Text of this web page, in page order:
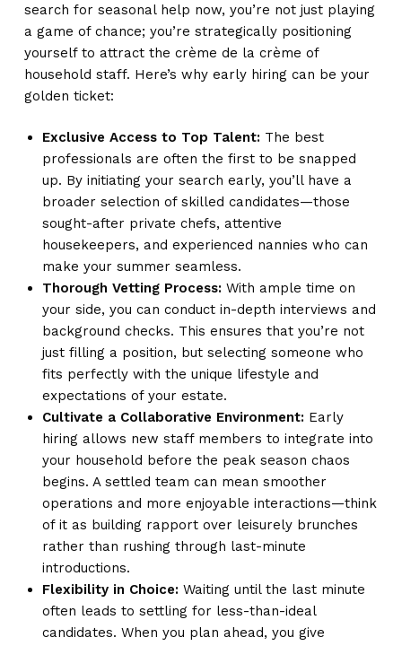
search for seasonal help now, you’re not just playing
a game of chance; you’re strategically positioning
yourself to attract the crème de la crème of
household staff. Here’s why early hiring can be your
golden ticket:
Exclusive Access to Top Talent: The best
professionals are often the first to be snapped
up. By initiating your search early, you’ll have a
broader selection of skilled candidates—those
sought-after private chefs, attentive
housekeepers, and experienced nannies who can
make your summer seamless.
Thorough Vetting Process: With ample time on
your side, you can conduct in-depth interviews and
background checks. This ensures that you’re not
just filling a position, but selecting someone who
fits perfectly with the unique lifestyle and
expectations of your estate.
Cultivate a Collaborative Environment: Early
hiring allows new staff members to integrate into
your household before the peak season chaos
begins. A settled team can mean smoother
operations and more enjoyable interactions—think
of it as building rapport over leisurely brunches
rather than rushing through last-minute
introductions.
Flexibility in Choice: Waiting until the last minute
often leads to settling for less-than-ideal
candidates. When you plan ahead, you give